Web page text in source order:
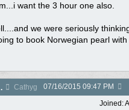
want the 3 hour one also.
we were seriously
to book Norwegian pearl with
Cruise Cathyg 07/16/2015 09:47 PM
Joined: